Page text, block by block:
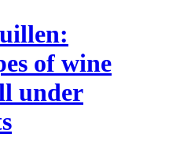
of wine
under